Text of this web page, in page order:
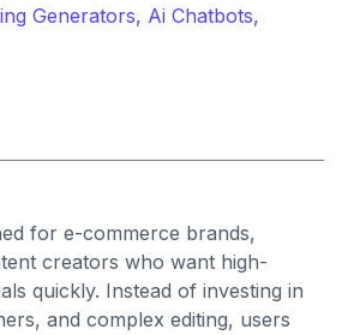
visuals without the need for
Generators, Ai Chatbots,
for e-commerce brands,
creators who want high-
quickly. Instead of investing in
and complex editing, users